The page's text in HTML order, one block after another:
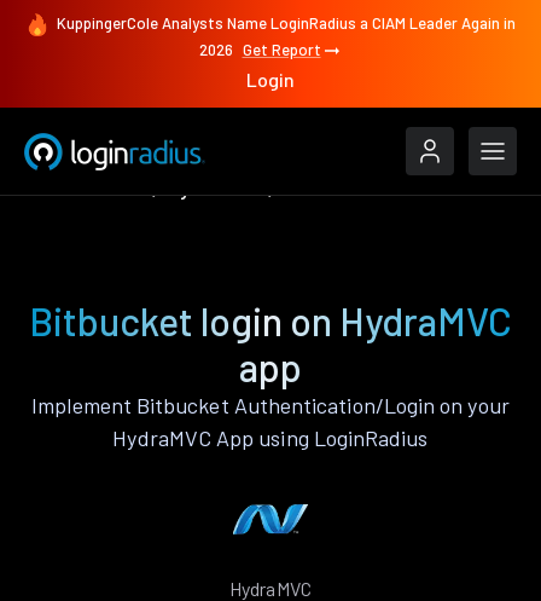
KuppingerCole Analysts Name LoginRadius a CIAM Leader Again in
2026 Get Report
Login
Bitbucket login on HydraMVC
app
Implement Bitbucket Authentication/Login on your
HydraMVC App using LoginRadius
HydraMVC